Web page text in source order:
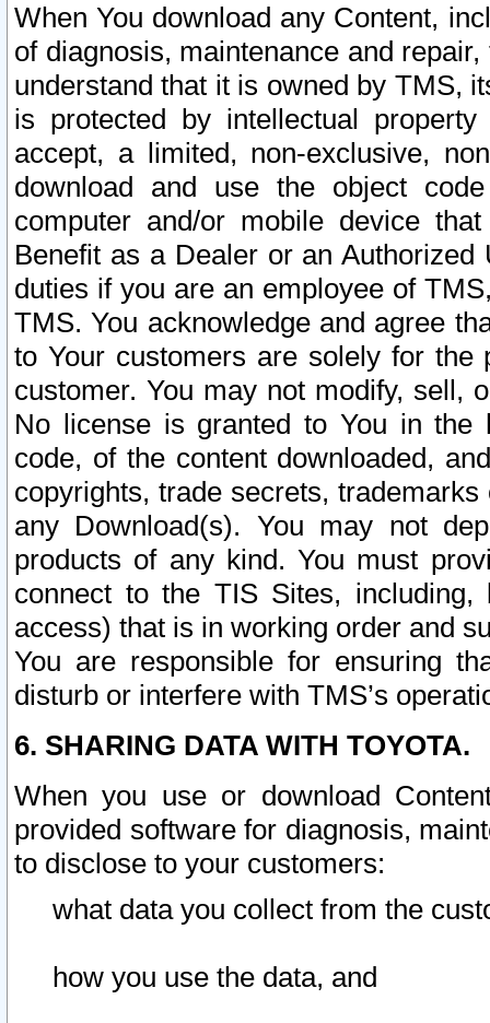
When You download any Content,
of diagnosis, maintenance and
understand that it is owned by TMS,
is protected by intellectual
accept, a limited, non-exclusive,
download and use the object
computer and/or mobile device
Benefit as a Dealer or an
duties if you are an employee of
TMS. You acknowledge and agree
to Your customers are solely for the
customer. You may not modify, sell,
No license is granted to You in the
code, of the content downloaded,
copyrights, trade secrets,
any Download(s). You may not
products of any kind. You must
connect to the TIS Sites,
access) that is in working order and
You are responsible for ensuring
disturb or interfere with TMS’s
6. SHARING DATA WITH TOYOTA.
When you use or download
provided software for diagnosis,
to disclose to your customers:
what data you collect from the
how you use the data, and